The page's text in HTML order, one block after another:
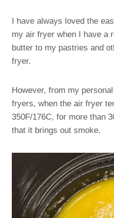
I have always loved the
my air fryer when I have a
butter to my pastries and
fryer.
However, from my
fryers, when the air fryer
350F/176C, for more than
that it brings out smoke.